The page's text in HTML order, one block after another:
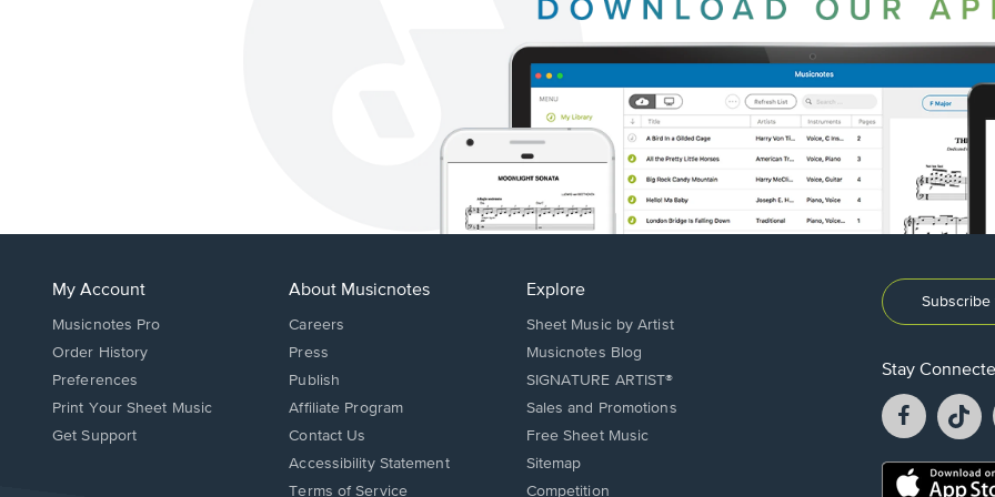
My Account
Musicnotes Pro
Order History
Preferences
Print Your Sheet Music
Opens
Get Support
About Musicnotes
Careers
Press
Publish
Affiliate Program
Opens
in
Contact Us
Opens
in
Accessibility Statement
Terms of Service
Explore
Sheet Music by Artist
Musicnotes Blog
SIGNATURE ARTIST®
Sales and Promotions
Free Sheet Music
Sitemap
Competition
Stay
Facebook
opens
a
new
a
Opens